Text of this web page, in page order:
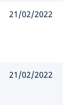
21/02/2022
21/02/2022